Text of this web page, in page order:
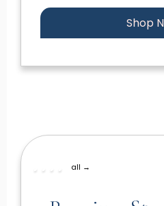
Shop
all →